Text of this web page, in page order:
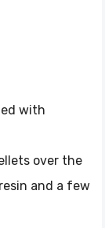
with
over the
and a few